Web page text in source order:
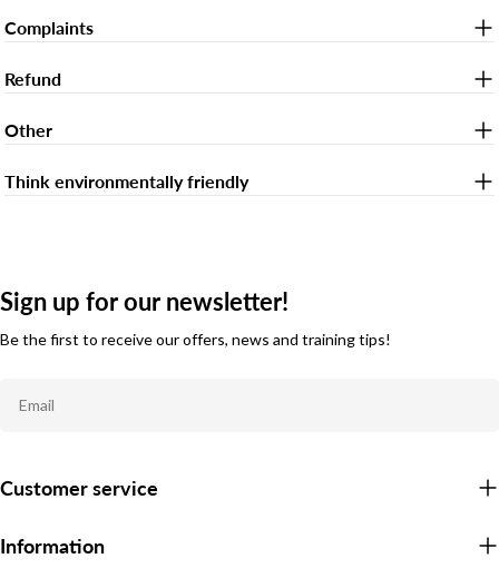
Complaints
Refund
Other
Think environmentally friendly
Sign up for our newsletter!
Be the first to receive our offers, news and training tips!
Customer service
Information